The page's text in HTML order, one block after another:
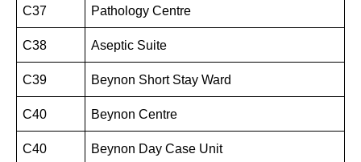
C37 Pathology Centre
C38 Aseptic Suite
C39 Beynon Short Stay Ward
C40 Beynon Centre
C40 Beynon Day Case Unit